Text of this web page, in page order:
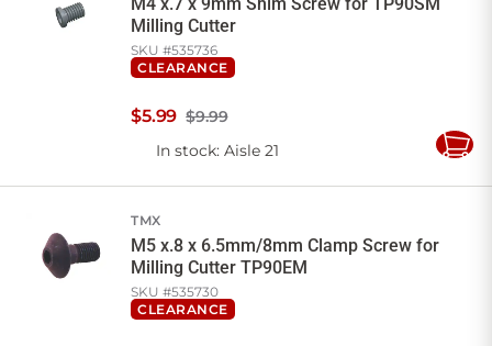
Milling Cutter
SKU #535736
CLEARANCE
$9.99
$5.99
In stock: Aisle 21
Add
TMX
M5 x.8 x 6.5mm/8mm Clamp Screw for
Milling Cutter TP90EM
SKU #535730
CLEARANCE